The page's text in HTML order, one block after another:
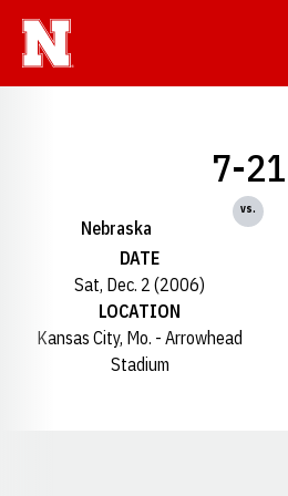
Nebraska
7-21
vs.
DATE
Sat, Dec. 2 (2006)
LOCATION
Kansas City, Mo. - Arrowhead
Stadium